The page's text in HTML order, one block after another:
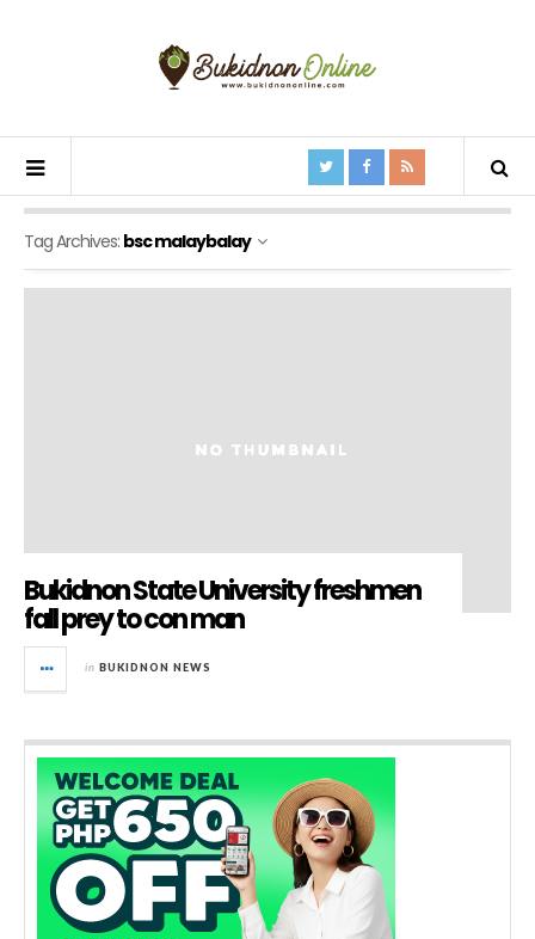
Tag Archives: bsc malaybalay
Bukidnon State University freshmen
fall prey to con man
in BUKIDNON NEWS